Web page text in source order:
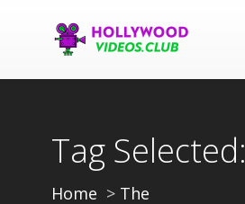
Tag Selected:
Home The